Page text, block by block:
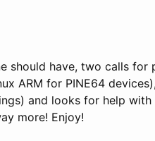
should have, two calls for
ARM for PINE64
and looks for help with
more! Enjoy!